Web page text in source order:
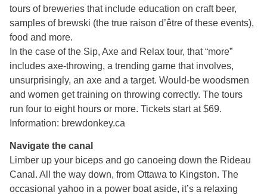
tours of breweries that include education on craft beer,
samples of brewski (the true raison d’être of these events),
food and more.
In the case of the Sip, Axe and Relax tour, that “more”
includes axe-throwing, a trending game that involves,
unsurprisingly, an axe and a target. Would-be woodsmen
and women get training on throwing correctly. The tours
run four to eight hours or more. Tickets start at $69.
Information: brewdonkey.ca
Navigate the canal
Limber up your biceps and go canoeing down the Rideau
Canal. All the way down, from Ottawa to Kingston. The
occasional yahoo in a power boat aside, it’s a relaxing